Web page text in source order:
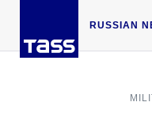
RUSSIAN